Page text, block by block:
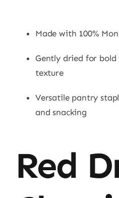
Made with 100%
Gently dried for
texture
Versatile pantry
and snacking
Red